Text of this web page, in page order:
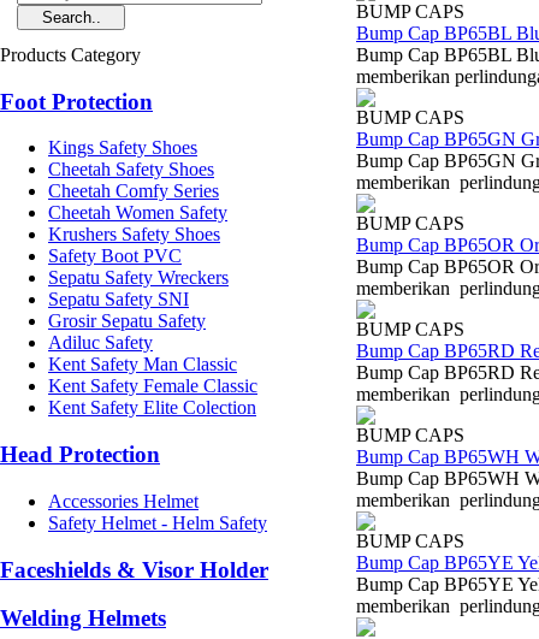
Products Category
Foot Protection
Kings Safety Shoes
Cheetah Safety Shoes
Cheetah Comfy Series
Cheetah Women Safety
Krushers Safety Shoes
Safety Boot PVC
Sepatu Safety Wreckers
Sepatu Safety SNI
Grosir Sepatu Safety
Adiluc Safety
Kent Safety Man Classic
Kent Safety Female Classic
Kent Safety Elite Colection
Head Protection
Accessories Helmet
Safety Helmet - Helm Safety
Faceshields & Visor Holder
Welding Helmets
BUMP CAPS
Bump Cap BP65BL
Bump Cap BP65BL
memberikan
BUMP CAPS
Bump Cap BP65GN
Bump Cap BP65GN
memberikan
BUMP CAPS
Bump Cap BP65OR
Bump Cap BP65OR
memberikan
BUMP CAPS
Bump Cap BP65RD
Bump Cap BP65RD
memberikan
BUMP CAPS
Bump Cap BP65WH
Bump Cap BP65WH
memberikan
BUMP CAPS
Bump Cap BP65YE
Bump Cap BP65YE
memberikan